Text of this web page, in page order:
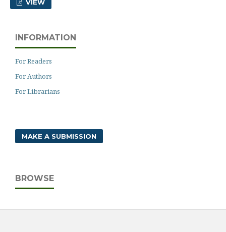
VIEW
INFORMATION
For Readers
For Authors
For Librarians
MAKE A SUBMISSION
BROWSE